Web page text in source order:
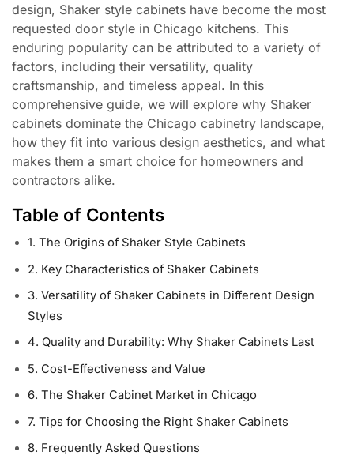
design, Shaker style cabinets have become the most
requested door style in Chicago kitchens. This
enduring popularity can be attributed to a variety of
factors, including their versatility, quality
craftsmanship, and timeless appeal. In this
comprehensive guide, we will explore why Shaker
cabinets dominate the Chicago cabinetry landscape,
how they fit into various design aesthetics, and what
makes them a smart choice for homeowners and
contractors alike.
Table of Contents
1. The Origins of Shaker Style Cabinets
2. Key Characteristics of Shaker Cabinets
3. Versatility of Shaker Cabinets in Different Design
Styles
4. Quality and Durability: Why Shaker Cabinets Last
5. Cost-Effectiveness and Value
6. The Shaker Cabinet Market in Chicago
7. Tips for Choosing the Right Shaker Cabinets
8. Frequently Asked Questions